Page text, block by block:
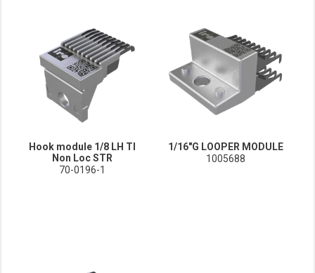
Hook module 1/8 LH TI
Non Loc STR
70-0196-1
1/16"G LOOPER MODULE
1005688